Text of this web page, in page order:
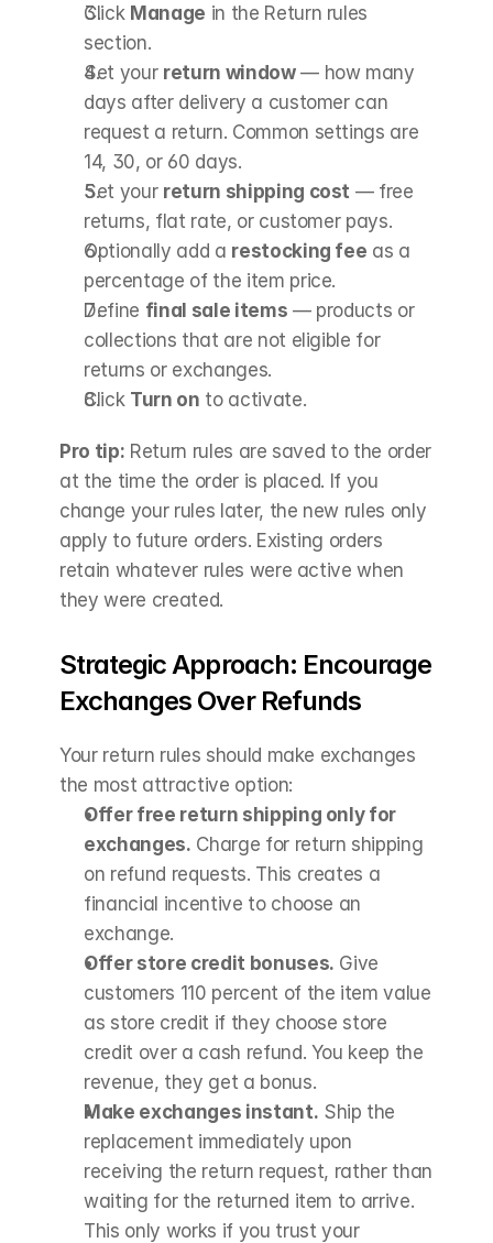
Click Manage in the Return rules
section.
Set your return window — how many
days after delivery a customer can
request a return. Common settings are
14, 30, or 60 days.
Set your return shipping cost — free
returns, flat rate, or customer pays.
Optionally add a restocking fee as a
percentage of the item price.
Define final sale items — products or
collections that are not eligible for
returns or exchanges.
Click Turn on to activate.
Pro tip: Return rules are saved to the order
at the time the order is placed. If you
change your rules later, the new rules only
apply to future orders. Existing orders
retain whatever rules were active when
they were created.
Strategic Approach: Encourage
Exchanges Over Refunds
Your return rules should make exchanges
the most attractive option:
Offer free return shipping only for
exchanges. Charge for return shipping
on refund requests. This creates a
financial incentive to choose an
exchange.
Offer store credit bonuses. Give
customers 110 percent of the item value
as store credit if they choose store
credit over a cash refund. You keep the
revenue, they get a bonus.
Make exchanges instant. Ship the
replacement immediately upon
receiving the return request, rather than
waiting for the returned item to arrive.
This only works if you trust your